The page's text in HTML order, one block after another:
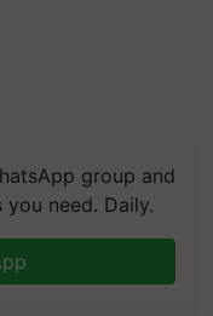
group and
need. Daily.